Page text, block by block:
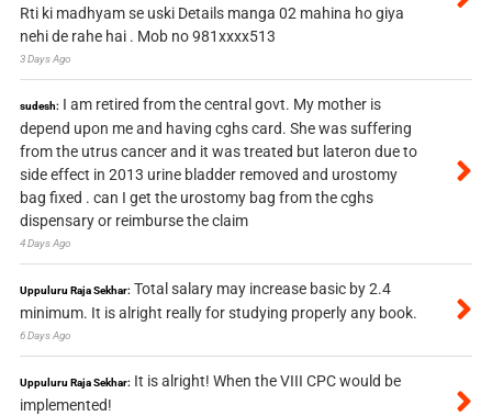
Rti ki madhyam se uski Details manga 02 mahina ho giya
nehi de rahe hai . Mob no 981xxxx513
3 Days Ago
sudesh: I am retired from the central govt. My mother is
depend upon me and having cghs card. She was suffering
from the utrus cancer and it was treated but lateron due to
side effect in 2013 urine bladder removed and urostomy
bag fixed . can I get the urostomy bag from the cghs
dispensary or reimburse the claim
4 Days Ago
Uppuluru Raja Sekhar: Total salary may increase basic by 2.4
minimum. It is alright really for studying properly any book.
6 Days Ago
Uppuluru Raja Sekhar: It is alright! When the VIII CPC would be
implemented!